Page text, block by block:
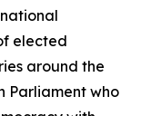
elected
around the
Parliament who